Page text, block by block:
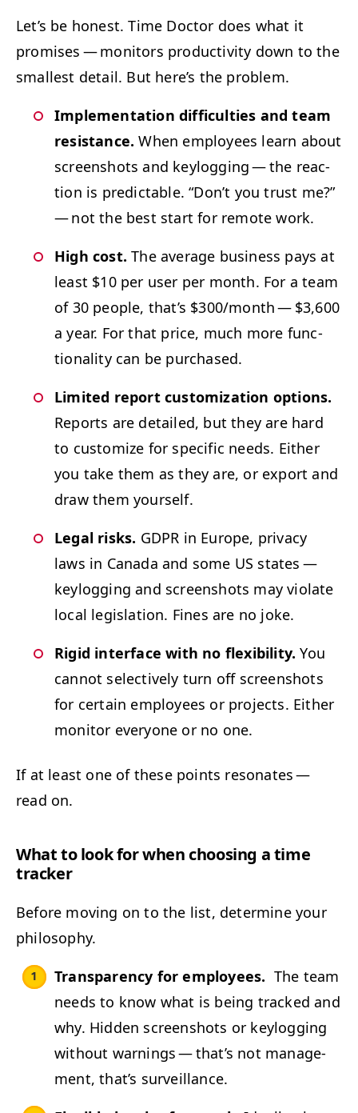
Let’s be hon­est. Time Doc­tor does what it
promis­es — mon­i­tors pro­duc­tiv­i­ty down to the
small­est detail. But here’s the problem.
Imple­men­ta­tion dif­fi­cul­ties and team
resis­tance.When employ­ees learn about
screen­shots and key­log­ging — the reac­
tion is pre­dictable.“Don’t you trust me?”
— not the best start for remote work.
High cost. The aver­age busi­ness pays at
least $10 per user per month. For a team
of 30 peo­ple, that’s $300/​month — $3,600
a year. For that price, much more func­
tion­al­i­ty can be purchased.
Lim­it­ed report cus­tomiza­tion options.
Reports are detailed, but they are hard
to cus­tomize for spe­cif­ic needs. Either
you take them as they are, or export and
draw them yourself.
Legal risks. GDPR in Europe, pri­va­cy
laws in Cana­da and some US states —
key­log­ging and screen­shots may vio­late
local leg­is­la­tion. Fines are no joke.
Rigid inter­face with no flex­i­bil­i­ty. You
can­not selec­tive­ly turn off screen­shots
for cer­tain employ­ees or projects. Either
mon­i­tor every­one or no one.
If at least one of these points res­onates —
read on.
What to look for when choos­ing a time
tracker
Before mov­ing on to the list, deter­mine your
philosophy.
Trans­paren­cy for employ­ees. The team
needs to know what is being tracked and
why. Hid­den screen­shots or key­log­ging
with­out warn­ings — that’s not man­age­
ment, that’s surveillance.